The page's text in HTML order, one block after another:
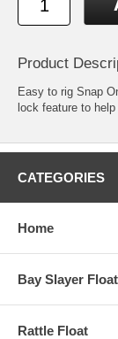
Product
Easy to rig Snap
lock feature to
CATEGORIES
Home
Bay Slayer
Rattle Float